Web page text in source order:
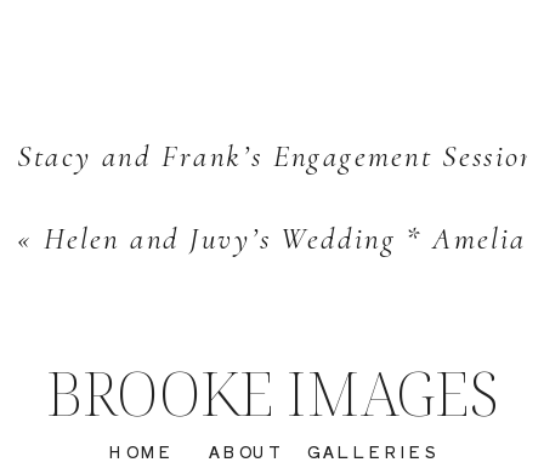
« Helen and Juvy’s Wedding *
Stacy and Frank’s Engagement
GALLERIES
ABOUT
HOME
BROOKE IMAGES